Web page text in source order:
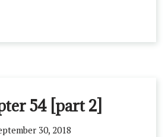
54 [part 2]
30, 2018